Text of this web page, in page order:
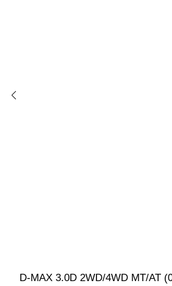
D-MAX 3.0D 2WD/4WD MT/AT